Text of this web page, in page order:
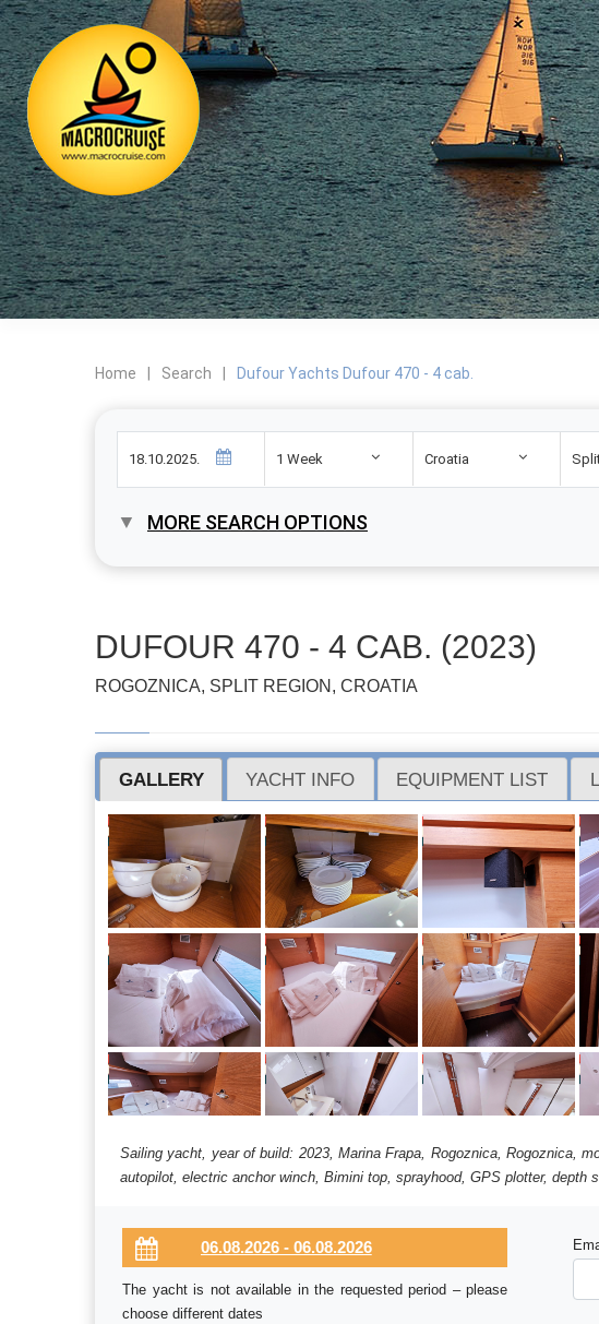
Home Search Dufour Yachts Dufour 470 - 4 cab.
1 Week Croatia
MORE SEARCH OPTIONS
DUFOUR 470 - 4 CAB. (2023)
ROGOZNICA, SPLIT REGION, CROATIA
GALLERY YACHT INFO EQUIPMENT LIST
Sailing yacht, year of build: 2023, Marina Frapa, Rogoznica, Rogoznica,
autopilot, electric anchor winch, Bimini top, sprayhood, GPS plotter, depth
The yacht is not available in the requested period – please
choose different dates